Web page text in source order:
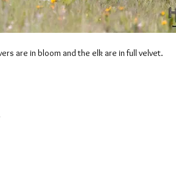
are in bloom and the elk are in full velvet.